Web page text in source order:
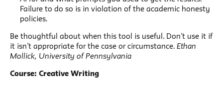
Failure to do so is in violation of the academic honesty
policies.
Be thoughtful about when this tool is useful. Don’t use it if
it isn’t appropriate for the case or circumstance. Ethan
Mollick, University of Pennsylvania
Course: Creative Writing